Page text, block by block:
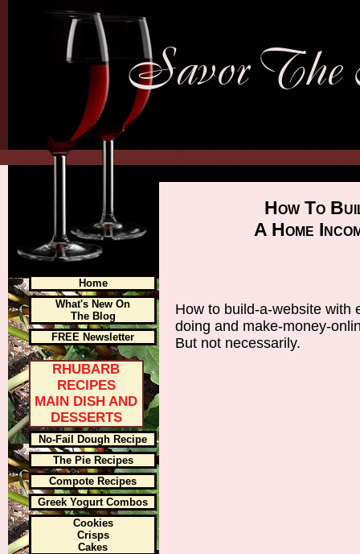
Home
What's New On
The Blog
FREE Newsletter
RHUBARB
RECIPES
MAIN DISH AND
DESSERTS
No-Fail Dough Recipe
The Pie Recipes
Compote Recipes
Greek Yogurt Combos
Cookies
Crisps
Cakes
How To
A Home
How to build-a-website with
doing and make-money-
But not necessarily.